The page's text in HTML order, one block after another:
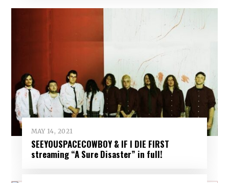
MAY 14, 2021
SEEYOUSPACECOWBOY & IF I DIE FIRST
streaming “A Sure Disaster” in full!